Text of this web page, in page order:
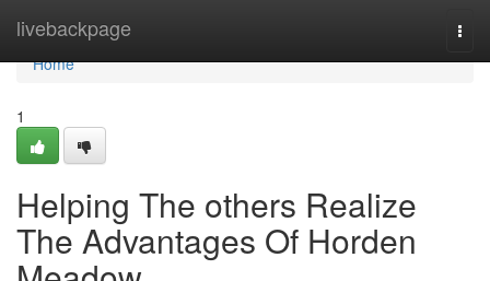
livebackpage
Home
Home
1
Helping The others Realize
The Advantages Of Horden